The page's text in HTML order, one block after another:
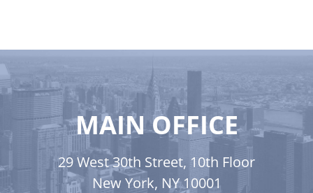
MAIN OFFICE
29 West 30th Street, 10th Floor
New York, NY 10001